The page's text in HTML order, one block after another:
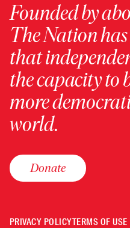
Founded by
The Nation
that
the capacity to
more
world.
Donate
PRIVACY POLICYTERMS OF USE